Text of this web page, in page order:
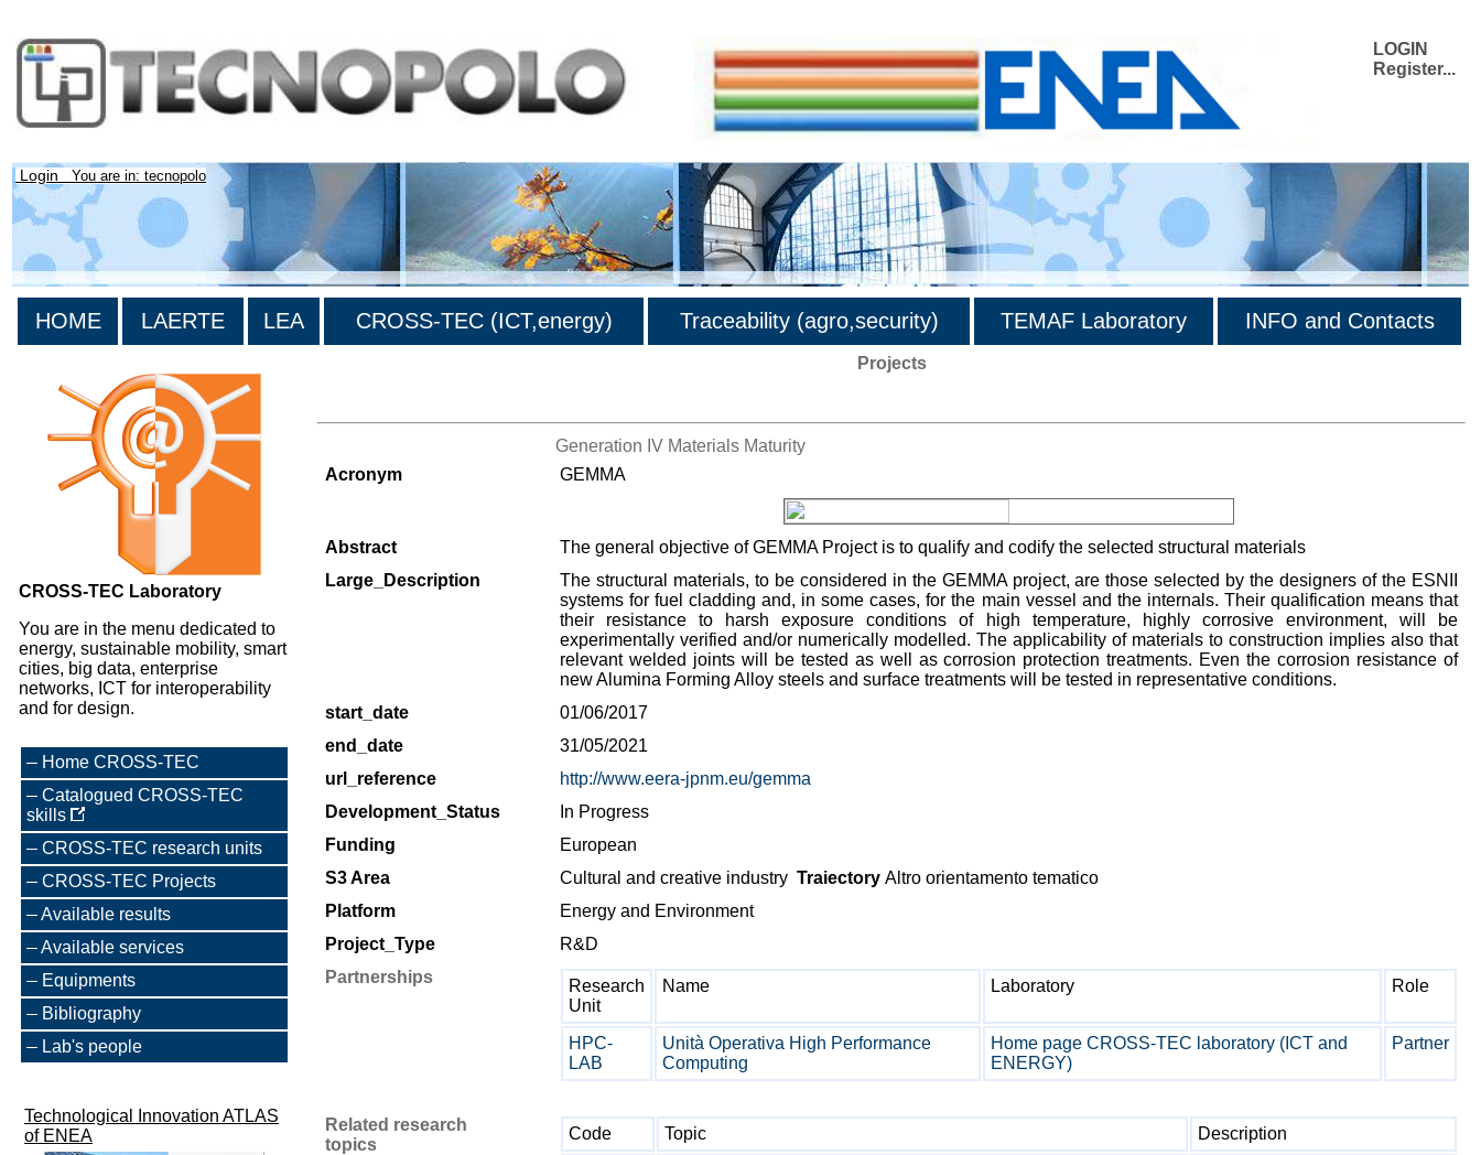
LOGIN
Register...
Login You are in: tecnopolo
HOME LAERTE LEA CROSS-TEC (ICT,energy) Traceability (agro,security) TEMAF Laboratory INFO and Contacts
CROSS-TEC Laboratory
You are in the menu dedicated to
energy, sustainable mobility, smart
cities, big data, enterprise
networks, ICT for interoperability
and for design.
Home CROSS-TEC
Catalogued CROSS-TEC
skills
CROSS-TEC research units
CROSS-TEC Projects
Available results
Available services
Equipments
Bibliography
Lab's people
Technological Innovation ATLAS
of ENEA
Projects
Generation IV Materials Maturity
Acronym
GEMMA
Abstract
The general objective of GEMMA Project is to qualify and codify the selected structural materials
Large_Description
The structural materials, to be considered in the GEMMA project, are those selected by the designers of the ESNII
systems for fuel cladding and, in some cases, for the main vessel and the internals. Their qualification means that
their resistance to harsh exposure conditions of high temperature, highly corrosive environment, will be
experimentally verified and/or numerically modelled. The applicability of materials to construction implies also that
relevant welded joints will be tested as well as corrosion protection treatments. Even the corrosion resistance of
new Alumina Forming Alloy steels and surface treatments will be tested in representative conditions.
start_date
01/06/2017
end_date
31/05/2021
url_reference
http://www.eera-jpnm.eu/gemma
Development_Status
In Progress
Funding
European
S3 Area
Cultural and creative industry Traiectory Altro orientamento tematico
Platform
Energy and Environment
Project_Type
R&D
Partnerships
Research
Unit
Name Laboratory Role
HPC-
LAB
Unità Operativa High Performance
Computing
Home page CROSS-TEC laboratory (ICT and
ENERGY)
Partner
Related research
topics
Code Topic
Description